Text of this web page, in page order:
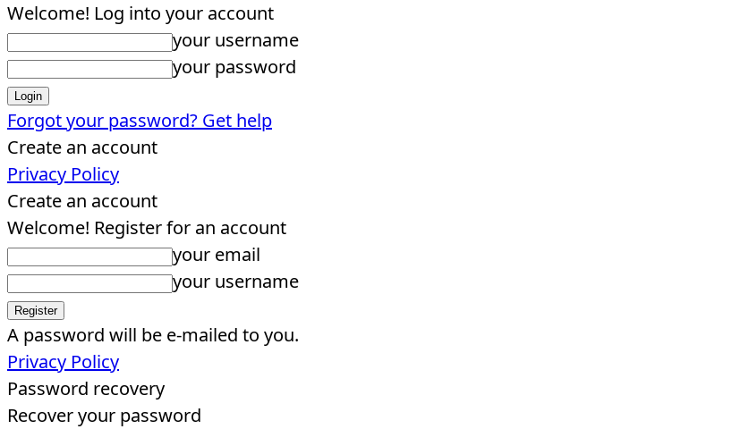
Welcome! Log into your account
your username
your password
Forgot your password? Get help
Create an account
Privacy Policy
Create an account
Welcome! Register for an account
your email
your username
A password will be e-mailed to you.
Privacy Policy
Password recovery
Recover your password